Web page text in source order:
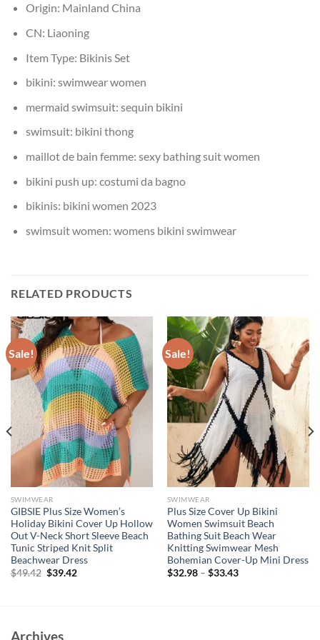
Origin: Mainland China
CN: Liaoning
Item Type: Bikinis Set
bikini: swimwear women
mermaid swimsuit: sequin bikini
swimsuit: bikini thong
maillot de bain femme: sexy bathing suit women
bikini push up: costumi da bagno
bikinis: bikini women 2023
swimsuit women: womens bikini swimwear
RELATED PRODUCTS
Sale!
SWIMWEAR
GIBSIE Plus Size Women’s
Holiday Bikini Cover Up Hollow
Out V-Neck Short Sleeve Beach
Tunic Striped Knit Split
Beachwear Dress
$49.42 Original
$39.42Current
Sale!
SWIMWEAR
Plus Size Cover Up Bikini
Women Swimsuit Beach
Bathing Suit Beach Wear
Knitting Swimwear Mesh
Bohemian Cover-Up Mini Dress
$32.98– $33.43
Archives